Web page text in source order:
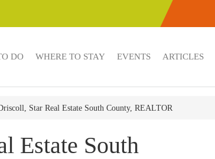
DO WHERE TO STAY EVENTS ARTICLES
Star Real Estate South County, REALTOR
Estate South